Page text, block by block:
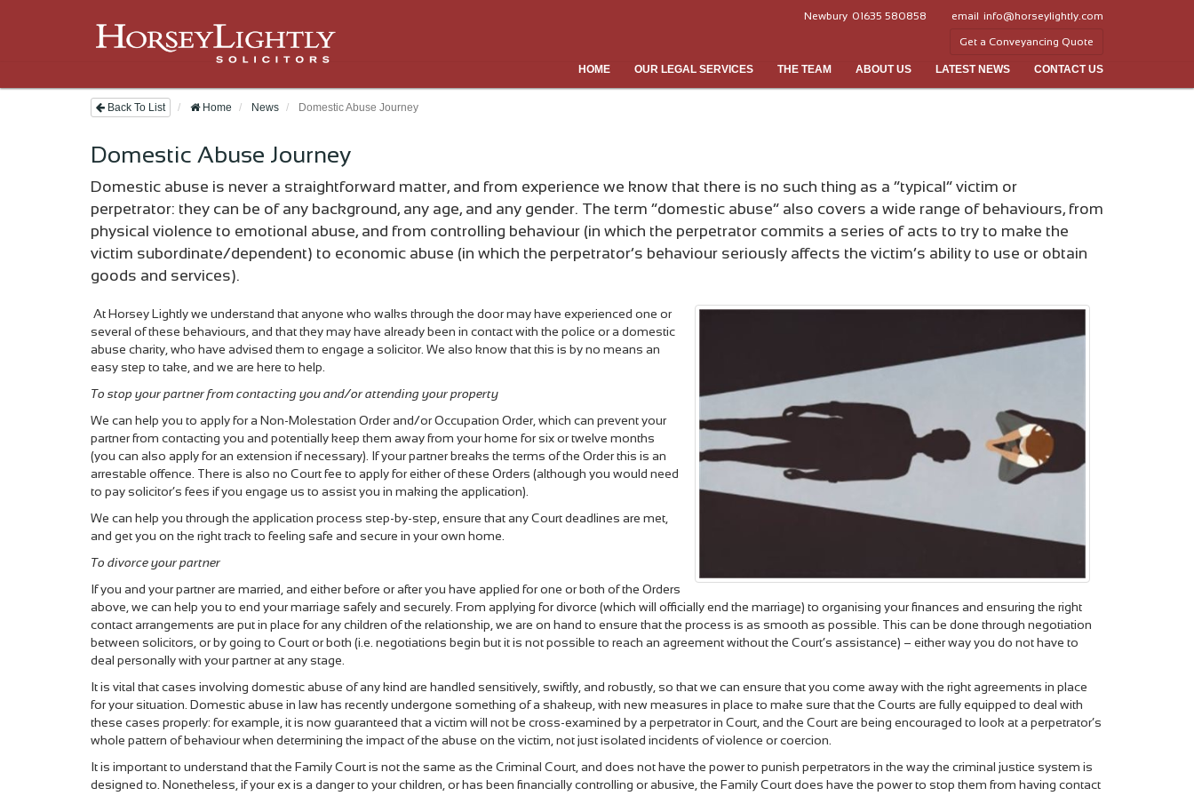
Newbury 01635 580858 email info@horseylightly.com
Get a Conveyancing Quote
HOME OUR LEGAL SERVICES THE TEAM ABOUT US LATEST NEWS CONTACT US
Back To List Home News Domestic Abuse Journey
Domestic Abuse Journey
Domestic abuse is never a straightforward matter, and from experience we know that there is no such thing as a “typical” victim or
perpetrator: they can be of any background, any age, and any gender. The term “domestic abuse” also covers a wide range of behaviours, from
physical violence to emotional abuse, and from controlling behaviour (in which the perpetrator commits a series of acts to try to make the
victim subordinate/dependent) to economic abuse (in which the perpetrator’s behaviour seriously affects the victim’s ability to use or obtain
goods and services).
At Horsey Lightly we understand that anyone who walks through the door may have experienced one or
several of these behaviours, and that they may have already been in contact with the police or a domestic
abuse charity, who have advised them to engage a solicitor. We also know that this is by no means an
easy step to take, and we are here to help.
To stop your partner from contacting you and/or attending your property
We can help you to apply for a Non-Molestation Order and/or Occupation Order, which can prevent your
partner from contacting you and potentially keep them away from your home for six or twelve months
(you can also apply for an extension if necessary). If your partner breaks the terms of the Order this is an
arrestable offence. There is also no Court fee to apply for either of these Orders (although you would need
to pay solicitor’s fees if you engage us to assist you in making the application).
We can help you through the application process step-by-step, ensure that any Court deadlines are met,
and get you on the right track to feeling safe and secure in your own home.
To divorce your partner
If you and your partner are married, and either before or after you have applied for one or both of the Orders
above, we can help you to end your marriage safely and securely. From applying for divorce (which will officially end the marriage) to organising your finances and ensuring the right
contact arrangements are put in place for any children of the relationship, we are on hand to ensure that the process is as smooth as possible. This can be done through negotiation
between solicitors, or by going to Court or both (i.e. negotiations begin but it is not possible to reach an agreement without the Court’s assistance) – either way you do not have to
deal personally with your partner at any stage.
It is vital that cases involving domestic abuse of any kind are handled sensitively, swiftly, and robustly, so that we can ensure that you come away with the right agreements in place
for your situation. Domestic abuse in law has recently undergone something of a shakeup, with new measures in place to make sure that the Courts are fully equipped to deal with
these cases properly: for example, it is now guaranteed that a victim will not be cross-examined by a perpetrator in Court, and the Court are being encouraged to look at a perpetrator’s
whole pattern of behaviour when determining the impact of the abuse on the victim, not just isolated incidents of violence or coercion.
It is important to understand that the Family Court is not the same as the Criminal Court, and does not have the power to punish perpetrators in the way the criminal justice system is
designed to. Nonetheless, if your ex is a danger to your children, or has been financially controlling or abusive, the Family Court does have the power to stop them from having contact